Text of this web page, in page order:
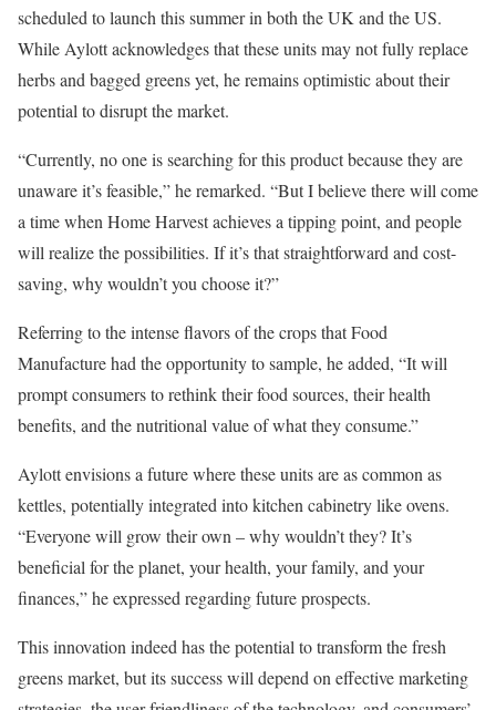
scheduled to launch this summer in both the UK and the US.
While Aylott acknowledges that these units may not fully replace
herbs and bagged greens yet, he remains optimistic about their
potential to disrupt the market.
“Currently, no one is searching for this product because they are
unaware it’s feasible,” he remarked. “But I believe there will come
a time when Home Harvest achieves a tipping point, and people
will realize the possibilities. If it’s that straightforward and cost-
saving, why wouldn’t you choose it?”
Referring to the intense flavors of the crops that Food
Manufacture had the opportunity to sample, he added, “It will
prompt consumers to rethink their food sources, their health
benefits, and the nutritional value of what they consume.”
Aylott envisions a future where these units are as common as
kettles, potentially integrated into kitchen cabinetry like ovens.
“Everyone will grow their own – why wouldn’t they? It’s
beneficial for the planet, your health, your family, and your
finances,” he expressed regarding future prospects.
This innovation indeed has the potential to transform the fresh
greens market, but its success will depend on effective marketing